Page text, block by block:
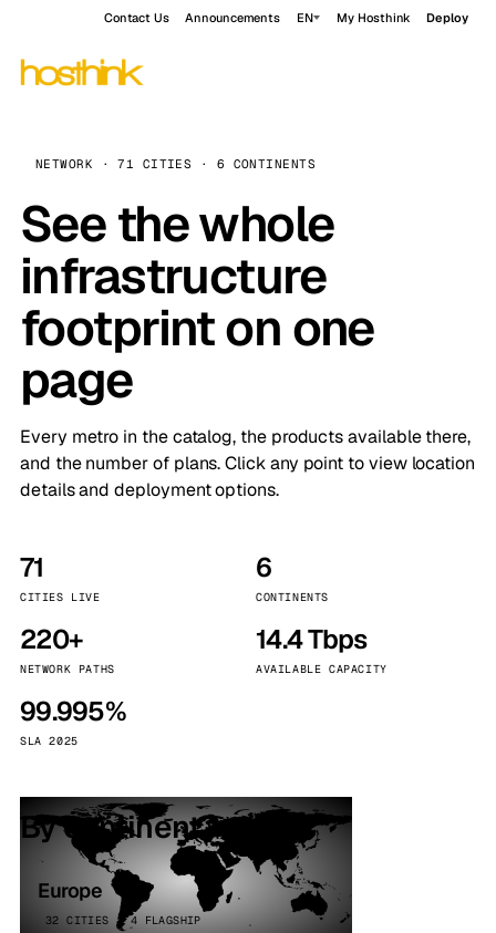
Contact Us Announcements EN My Hosthink Deploy
NETWORK · 71 CITIES · 6 CONTINENTS
See the whole
infrastructure
footprint on one
page
Every metro in the catalog, the products available there,
and the number of plans. Click any point to view location
details and deployment options.
71
CITIES LIVE
6
CONTINENTS
220+
NETWORK PATHS
14.4 Tbps
AVAILABLE CAPACITY
99.995%
SLA 2025
By continent
Europe
32 CITIES · 4 FLAGSHIP